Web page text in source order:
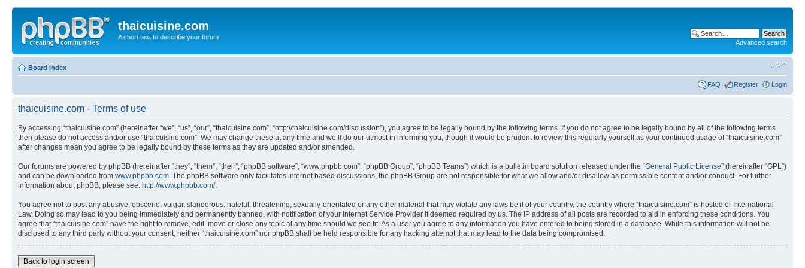
thaicuisine.com
A short text to describe your forum
Advanced search
Board index
FAQ Register Login
thaicuisine.com - Terms of use
By accessing “thaicuisine.com” (hereinafter “we”, “us”, “our”, “thaicuisine.com”, “http://thaicuisine.com/discussion”), you agree to be legally bound by the following terms. If you do not agree to be legally bound by all of the following terms
then please do not access and/or use “thaicuisine.com”. We may change these at any time and we’ll do our utmost in informing you, though it would be prudent to review this regularly yourself as your continued usage of “thaicuisine.com”
after changes mean you agree to be legally bound by these terms as they are updated and/or amended.
Our forums are powered by phpBB (hereinafter “they”, “them”, “their”, “phpBB software”, “www.phpbb.com”, “phpBB Group”, “phpBB Teams”) which is a bulletin board solution released under the “General Public License” (hereinafter “GPL”)
and can be downloaded from www.phpbb.com . The phpBB software only facilitates internet based discussions, the phpBB Group are not responsible for what we allow and/or disallow as permissible content and/or conduct. For further
information about phpBB, please see: http://www.phpbb.com/.
You agree not to post any abusive, obscene, vulgar, slanderous, hateful, threatening, sexually-orientated or any other material that may violate any laws be it of your country, the country where “thaicuisine.com” is hosted or International
Law. Doing so may lead to you being immediately and permanently banned, with notification of your Internet Service Provider if deemed required by us. The IP address of all posts are recorded to aid in enforcing these conditions. You
agree that “thaicuisine.com” have the right to remove, edit, move or close any topic at any time should we see fit. As a user you agree to any information you have entered to being stored in a database. While this information will not be
disclosed to any third party without your consent, neither “thaicuisine.com” nor phpBB shall be held responsible for any hacking attempt that may lead to the data being compromised.
Back to login screen